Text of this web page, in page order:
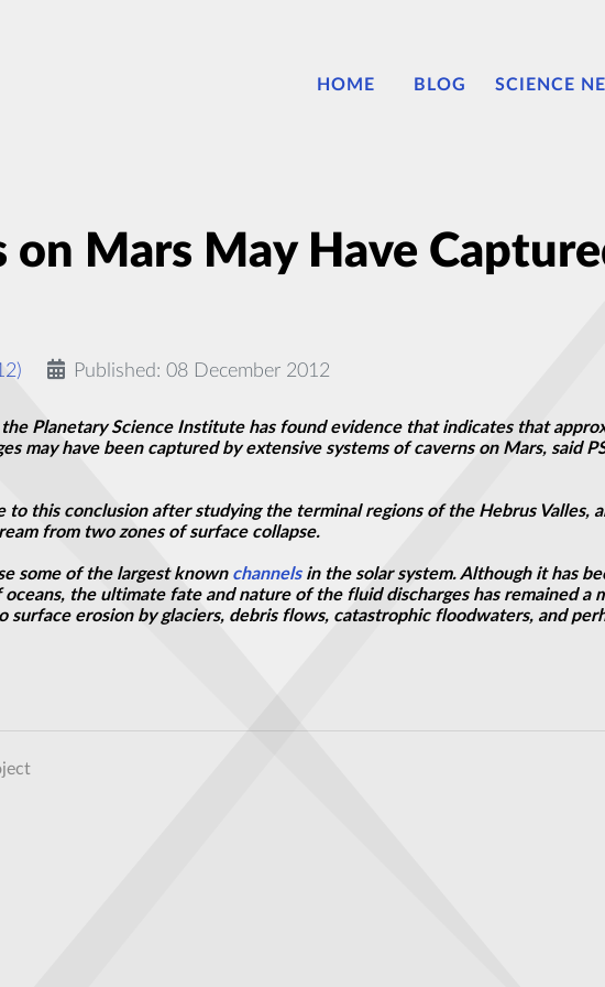
HOME BLOG SCIENCE
Mars May Have
Published: 08 December 2012
Planetary Science Institute has found evidence that indicates that
may have been captured by extensive systems of caverns on Mars, said
to this conclusion after studying the terminal regions of the Hebrus Valles,
from two zones of surface collapse.
some of the largest known channelsin the solar system. Although it has
the ultimate fate and nature of the fluid discharges has remained a
erosion by glaciers, debris flows, catastrophic floodwaters, and
Captured Floodwaters